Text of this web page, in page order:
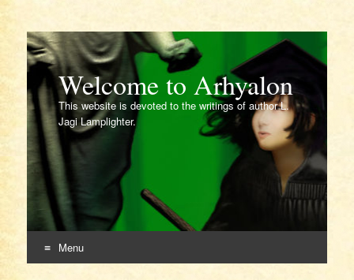
Welcome to Arhyalon
This website is devoted to the writings of author L.
Jagi Lamplighter.
Menu